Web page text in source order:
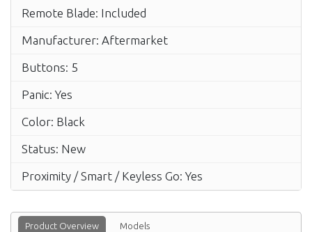
Remote Blade: Included
Manufacturer: Aftermarket
Buttons: 5
Panic: Yes
Color: Black
Status: New
Proximity / Smart / Keyless Go: Yes
Product Overview Models